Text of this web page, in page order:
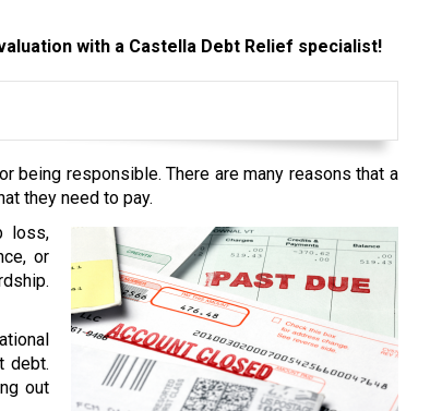
with a Castella Debt Relief specialist!
being responsible. There are many reasons that a
they need to pay.
loss,
or
debt.
out